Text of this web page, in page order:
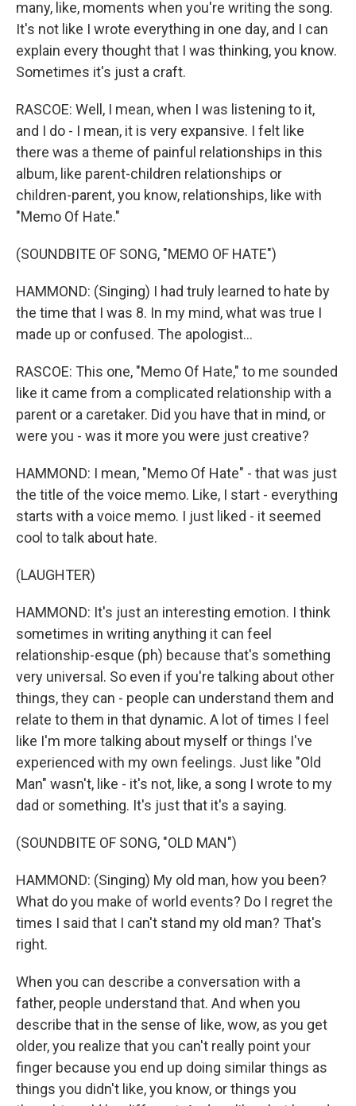
many, like, moments when you're writing the song.
It's not like I wrote everything in one day, and I can
explain every thought that I was thinking, you know.
Sometimes it's just a craft.
RASCOE: Well, I mean, when I was listening to it,
and I do - I mean, it is very expansive. I felt like
there was a theme of painful relationships in this
album, like parent-children relationships or
children-parent, you know, relationships, like with
"Memo Of Hate."
(SOUNDBITE OF SONG, "MEMO OF HATE")
HAMMOND: (Singing) I had truly learned to hate by
the time that I was 8. In my mind, what was true I
made up or confused. The apologist...
RASCOE: This one, "Memo Of Hate," to me sounded
like it came from a complicated relationship with a
parent or a caretaker. Did you have that in mind, or
were you - was it more you were just creative?
HAMMOND: I mean, "Memo Of Hate" - that was just
the title of the voice memo. Like, I start - everything
starts with a voice memo. I just liked - it seemed
cool to talk about hate.
(LAUGHTER)
HAMMOND: It's just an interesting emotion. I think
sometimes in writing anything it can feel
relationship-esque (ph) because that's something
very universal. So even if you're talking about other
things, they can - people can understand them and
relate to them in that dynamic. A lot of times I feel
like I'm more talking about myself or things I've
experienced with my own feelings. Just like "Old
Man" wasn't, like - it's not, like, a song I wrote to my
dad or something. It's just that it's a saying.
(SOUNDBITE OF SONG, "OLD MAN")
HAMMOND: (Singing) My old man, how you been?
What do you make of world events? Do I regret the
times I said that I can't stand my old man? That's
right.
When you can describe a conversation with a
father, people understand that. And when you
describe that in the sense of like, wow, as you get
older, you realize that you can't really point your
finger because you end up doing similar things as
things you didn't like, you know, or things you